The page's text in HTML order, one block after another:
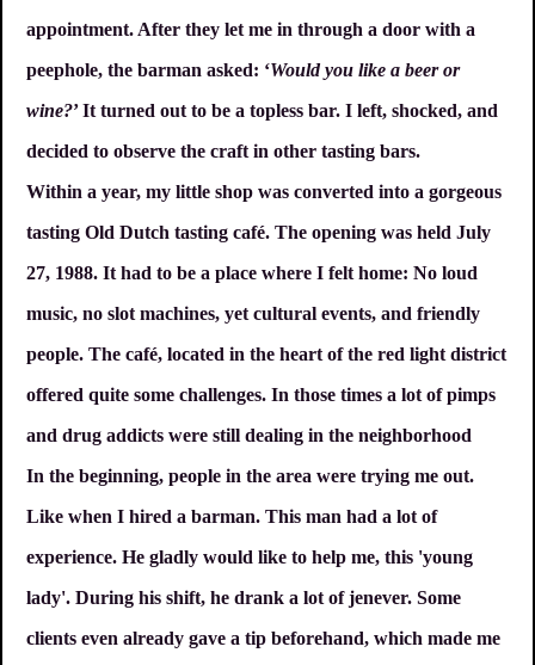
appointment. After they let me in through a door with a
peephole, the barman asked: ‘Would you like a beer or
wine?’ It turned out to be a topless bar. I left, shocked, and
decided to observe the craft in other tasting bars.
Within a year, my little shop was converted into a gorgeous
tasting Old Dutch tasting café. The opening was held July
27, 1988. It had to be a place where I felt home: No loud
music, no slot machines, yet cultural events, and friendly
people. The café, located in the heart of the red light district
offered quite some challenges. In those times a lot of pimps
and drug addicts were still dealing in the neighborhood
In the beginning, people in the area were trying me out.
Like when I hired a barman. This man had a lot of
experience. He gladly would like to help me, this 'young
lady'. During his shift, he drank a lot of jenever. Some
clients even already gave a tip beforehand, which made me